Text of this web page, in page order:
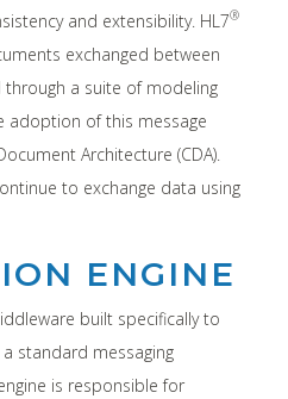
and extensibility. HL7®
exchanged between
through a suite of modeling
adoption of this message
Architecture (CDA).
to exchange data using
ENGINE
built specifically to
standard messaging
is responsible for